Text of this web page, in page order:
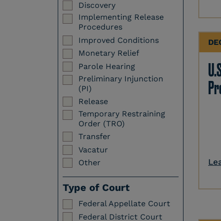
Discovery
Implementing Release
Procedures
Improved Conditions
Monetary Relief
Parole Hearing
Preliminary Injunction
(PI)
Release
Temporary Restraining
Order (TRO)
Transfer
Vacatur
Other
Type of Court
Federal Appellate Court
Federal District Court